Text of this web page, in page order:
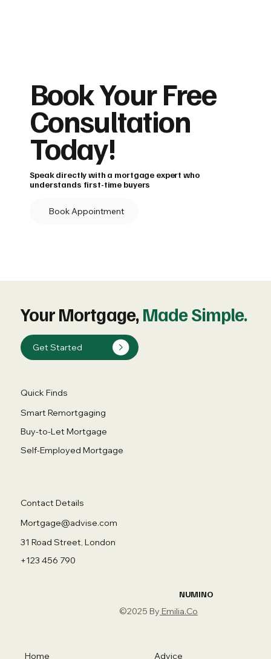
Book Your Free
Consultation
Today!
Speak directly with a mortgage expert who
understands first-time buyers
Book Appointment
Your Mortgage,Made Simple.
Get Started
Quick Finds
Smart Remortgaging
Buy-to-Let Mortgage
Self-Employed Mortgage
Contact Details
Mortgage@advise.com
31 Road Street, London
+123 456 790
NUMINO
©2025 By Emilia.Co
Home Advice